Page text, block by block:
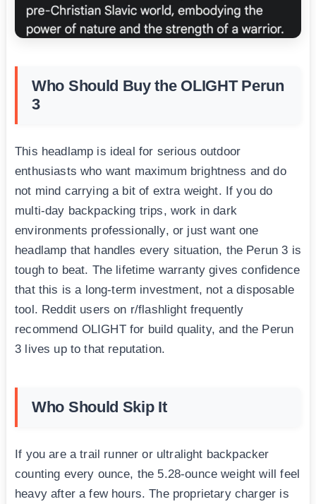
Who Should Buy the OLIGHT Perun
3
This headlamp is ideal for serious outdoor
enthusiasts who want maximum brightness and do
not mind carrying a bit of extra weight. If you do
multi-day backpacking trips, work in dark
environments professionally, or just want one
headlamp that handles every situation, the Perun 3 is
tough to beat. The lifetime warranty gives confidence
that this is a long-term investment, not a disposable
tool. Reddit users on r/flashlight frequently
recommend OLIGHT for build quality, and the Perun
3 lives up to that reputation.
Who Should Skip It
If you are a trail runner or ultralight backpacker
counting every ounce, the 5.28-ounce weight will feel
heavy after a few hours. The proprietary charger is